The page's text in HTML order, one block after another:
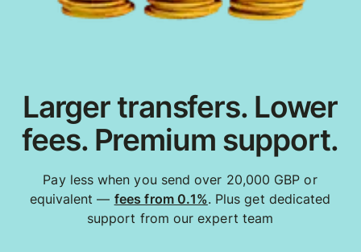
Larger transfers. Lower
fees. Premium support.
Pay less when you send over 20,000 GBP or
equivalent — fees from 0.1%. Plus get dedicated
support from our expert team